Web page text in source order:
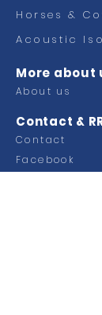
Horses &
Acoustic
More about
About us
Contact &
Contact
Facebook